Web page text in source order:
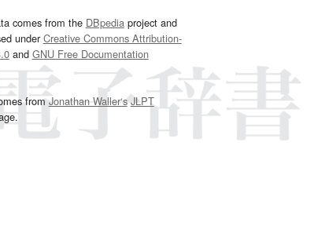
comes from the DBpediaproject and
underCreative Commons Attribution-
and GNU Free Documentation
fromJonathan Waller‘s JLPT